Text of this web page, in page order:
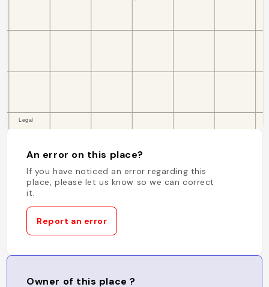
An error on this place?
If you have noticed an error regarding this
place, please let us know so we can correct
it.
Report an error
Owner of this place ?